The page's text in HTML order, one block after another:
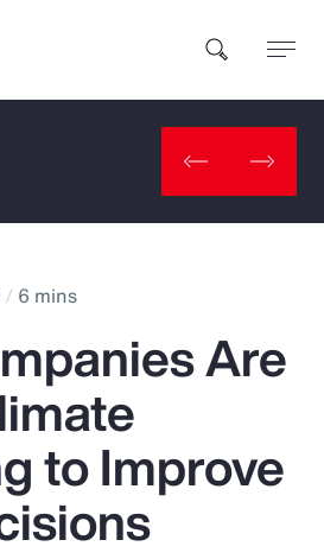
you?
6 mins
Are
to Improve